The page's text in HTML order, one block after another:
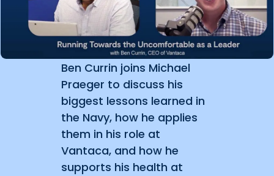
Ben Currin joins Michael
Praeger to discuss his
biggest lessons learned in
the Navy, how he applies
them in his role at
Vantaca, and how he
supports his health at